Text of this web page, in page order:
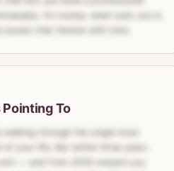
On money: what suits you is
assets that thicken with time.
Pointing To
walking through the single most